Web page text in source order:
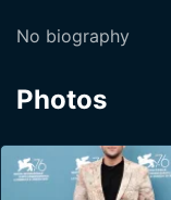
No biography
Photos